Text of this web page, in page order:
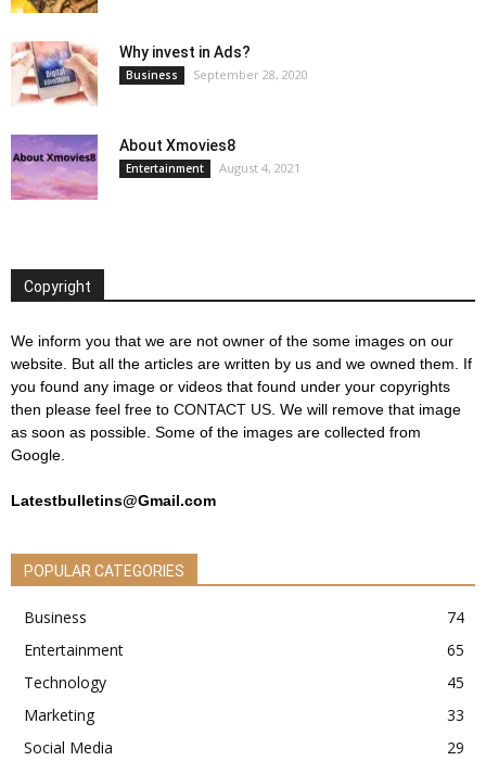
Why invest in Ads?
Business September 28, 2020
About Xmovies8
Entertainment August 4, 2021
Copyright
We inform you that we are not owner of the some images on our
website. But all the articles are written by us and we owned them. If
you found any image or videos that found under your copyrights
then please feel free to CONTACT US . We will remove that image
as soon as possible. Some of the images are collected from
Google.
Latestbulletins@Gmail.com
POPULAR CATEGORIES
Business
74
Entertainment
65
Technology
45
Marketing
33
Social Media
29